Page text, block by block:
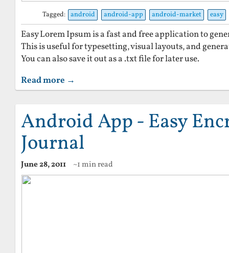
Tagged: android android-app android-market easy
Easy Lorem Ipsum is a fast and free application to
This is useful for typesetting, visual layouts, and
You can also save it out as a .txt file for later use.
Read more →
Android App - Easy
Journal
June 28, 2011 ~1 min read